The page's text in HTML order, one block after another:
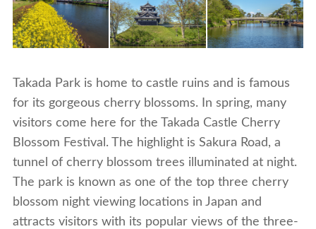
Takada Park is home to castle ruins and is famous
for its gorgeous cherry blossoms. In spring, many
visitors come here for the Takada Castle Cherry
Blossom Festival. The highlight is Sakura Road, a
tunnel of cherry blossom trees illuminated at night.
The park is known as one of the top three cherry
blossom night viewing locations in Japan and
attracts visitors with its popular views of the three-